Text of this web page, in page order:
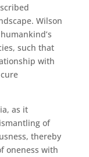
Wilson
such that
with
as it
of
thereby
oneness with